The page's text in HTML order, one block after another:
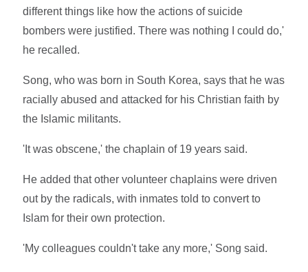
different things like how the actions of suicide
bombers were justified. There was nothing I could do,'
he recalled.
Song, who was born in South Korea, says that he was
racially abused and attacked for his Christian faith by
the Islamic militants.
'It was obscene,' the chaplain of 19 years said.
He added that other volunteer chaplains were driven
out by the radicals, with inmates told to convert to
Islam for their own protection.
'My colleagues couldn't take any more,' Song said.